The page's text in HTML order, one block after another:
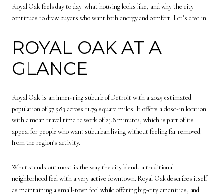
Royal Oak feels day to day, what housing looks like, and why the city
continues to draw buyers who want both energy and comfort. Let’s dive in.
ROYAL OAK AT A
GLANCE
Royal Oak is an inner-ring suburb of Detroit with a 2025 estimated
population of 57,583 across 11.79 square miles. It offers a close-in location
with a mean travel time to work of 23.8 minutes, which is part of its
appeal for people who want suburban living without feeling far removed
from the region’s activity.
What stands out most is the way the city blends a traditional
neighborhood feel with a very active downtown. Royal Oak describes itself
as maintaining a small-town feel while offering big-city amenities, and